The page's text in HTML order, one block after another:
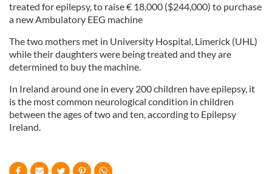
treated for epilepsy, to raise € 18,000 ($244,000) to purchase
a new Ambulatory EEG machine
The two mothers met in University Hospital, Limerick (UHL)
while their daughters were being treated and they are
determined to buy the machine.
In Ireland around one in every 200 children have epilepsy, it
is the most common neurological condition in children
between the ages of two and ten, according to Epilepsy
Ireland.